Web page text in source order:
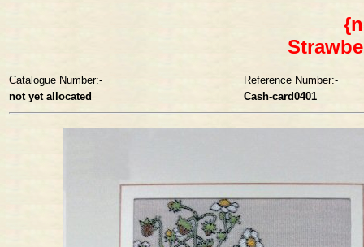
Catalogue Number:-
Reference Number:-
not yet allocated
Cash-card0401